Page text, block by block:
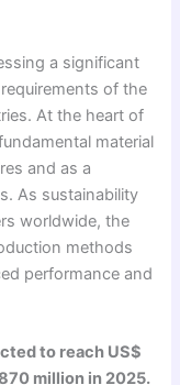
a significant
of the
At the heart of
material
and as a
As sustainability
worldwide, the
methods
performance and
to reach US$
million in 2025.